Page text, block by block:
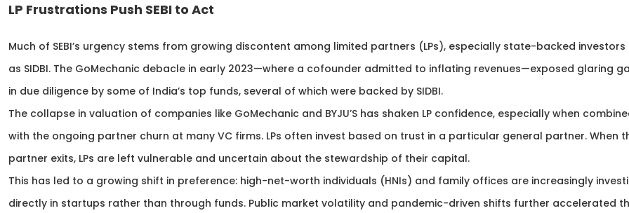
LP Frustrations Push SEBI to Act
Much of SEBI’s urgency stems from growing discontent among limited partners (LPs), especially state-backed investors
as SIDBI. The GoMechanic debacle in early 2023—where a cofounder admitted to inflating revenues—exposed glaring
in due diligence by some of India’s top funds, several of which were backed by SIDBI.
The collapse in valuation of companies like GoMechanic and BYJU’S has shaken LP confidence, especially when
with the ongoing partner churn at many VC firms. LPs often invest based on trust in a particular general partner. When
partner exits, LPs are left vulnerable and uncertain about the stewardship of their capital.
This has led to a growing shift in preference: high-net-worth individuals (HNIs) and family offices are increasingly
directly in startups rather than through funds. Public market volatility and pandemic-driven shifts further accelerated